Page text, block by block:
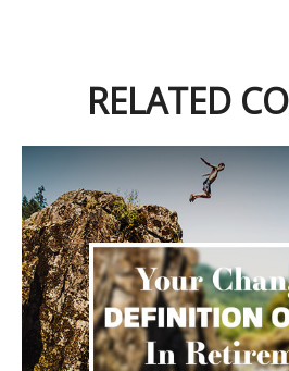
RELATED